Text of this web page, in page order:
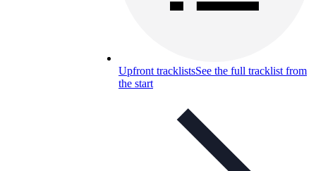
Upfront tracklistsSee the full tracklist from
the start